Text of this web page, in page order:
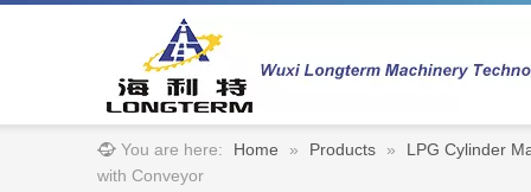
You are here: Home » Products »
LPG Cylinder
with Conveyor